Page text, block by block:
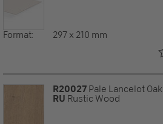
Format: 297 x 210 mm
R20027 Pale Lancelot Oak
RU Rustic Wood